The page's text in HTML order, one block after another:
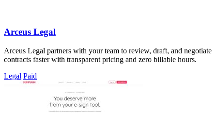
Arceus Legal
Arceus Legal partners with your team to review, draft, and negotiate
contracts faster with transparent pricing and zero billable hours.
Legal Paid